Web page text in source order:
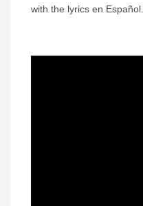
with the lyrics en Español.